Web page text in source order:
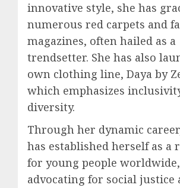
innovative style, she has
numerous red carpets and
magazines, often hailed as a
trendsetter. She has also
own clothing line, Daya by
which emphasizes
diversity.
Through her dynamic
has established herself as a
for young people worldwide,
advocating for social justice